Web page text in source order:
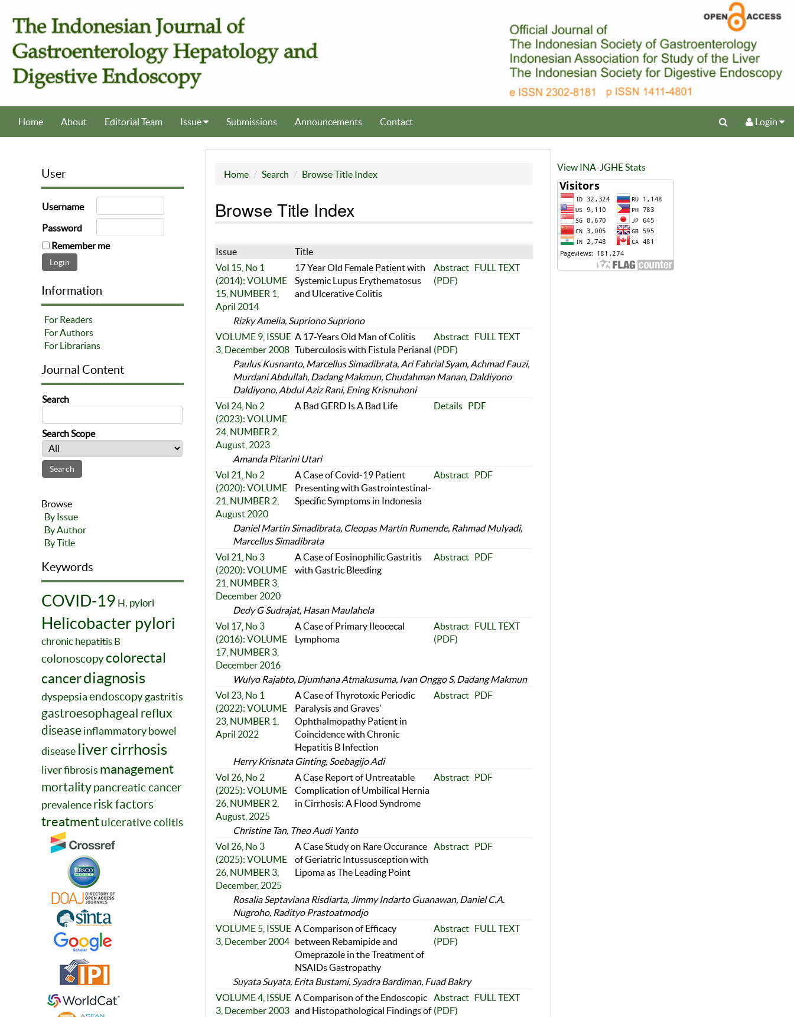
Home About Editorial Team Issue Submissions Announcements Contact Login
User
Username
Password
Remember me
Information
For Readers
For Authors
For Librarians
Journal Content
Search
Search Scope
Browse
By Issue
By Author
By Title
Keywords
COVID-19 H. pylori
Helicobacter pylori
chronic hepatitis B
colonoscopycolorectal
cancerdiagnosis
dyspepsiaendoscopygastritis
gastroesophageal reflux
diseaseinflammatory bowel
disease liver cirrhosis
liver fibrosis management
mortalitypancreatic cancer
prevalencerisk factors
treatmentulcerative colitis
Home Search Browse Title Index
Browse Title Index
Issue
Title
Vol 15, No 1
(2014): VOLUME
15, NUMBER 1,
April 2014
17 Year Old Female Patient with
Systemic Lupus Erythematosus
and Ulcerative Colitis
Abstract FULL TEXT
(PDF)
Rizky Amelia, Supriono Supriono
VOLUME 9, ISSUE
3, December 2008
A 17-Years Old Man of Colitis
Tuberculosis with Fistula Perianal
Abstract FULL TEXT
(PDF)
Paulus Kusnanto, Marcellus Simadibrata, Ari Fahrial Syam, Achmad Fauzi,
Murdani Abdullah, Dadang Makmun, Chudahman Manan, Daldiyono
Daldiyono, Abdul Aziz Rani, Ening Krisnuhoni
Vol 24, No 2
(2023): VOLUME
24, NUMBER 2,
August, 2023
A Bad GERD Is A Bad Life Details PDF
Amanda Pitarini Utari
Vol 21, No 2
(2020): VOLUME
21, NUMBER 2,
August 2020
A Case of Covid-19 Patient
Presenting with Gastrointestinal-
Specific Symptoms in Indonesia
Abstract PDF
Daniel Martin Simadibrata, Cleopas Martin Rumende, Rahmad Mulyadi,
Marcellus Simadibrata
Vol 21, No 3
(2020): VOLUME
21, NUMBER 3,
December 2020
A Case of Eosinophilic Gastritis
with Gastric Bleeding
Abstract PDF
Dedy G Sudrajat, Hasan Maulahela
Vol 17, No 3
(2016): VOLUME
17, NUMBER 3,
December 2016
A Case of Primary Ileocecal
Lymphoma
Abstract FULL TEXT
(PDF)
Wulyo Rajabto, Djumhana Atmakusuma, Ivan Onggo S, Dadang Makmun
Vol 23, No 1
(2022): VOLUME
23, NUMBER 1,
April 2022
A Case of Thyrotoxic Periodic
Paralysis and Graves’
Ophthalmopathy Patient in
Coincidence with Chronic
Hepatitis B Infection
Abstract PDF
Herry Krisnata Ginting, Soebagijo Adi
Vol 26, No 2
(2025): VOLUME
26, NUMBER 2,
August, 2025
A Case Report of Untreatable
Complication of Umbilical Hernia
in Cirrhosis: A Flood Syndrome
Abstract PDF
Christine Tan, Theo Audi Yanto
Vol 26, No 3
(2025): VOLUME
26, NUMBER 3,
December, 2025
A Case Study on Rare Occurance
of Geriatric Intussusception with
Lipoma as The Leading Point
Abstract PDF
Rosalia Septaviana Risdiarta, Jimmy Indarto Guanawan, Daniel C.A.
Nugroho, Radityo Prastoatmodjo
VOLUME 5, ISSUE
3, December 2004
A Comparison of Efficacy
between Rebamipide and
Omeprazole in the Treatment of
NSAIDs Gastropathy
Abstract FULL TEXT
(PDF)
Suyata Suyata, Erita Bustami, Syadra Bardiman, Fuad Bakry
VOLUME 4, ISSUE
3, December 2003
A Comparison of the Endoscopic
and Histopathological Findings of
Abstract FULL TEXT
(PDF)
View INA-JGHE Stats